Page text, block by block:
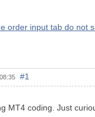
order input tab do not
#1
MT4 coding. Just